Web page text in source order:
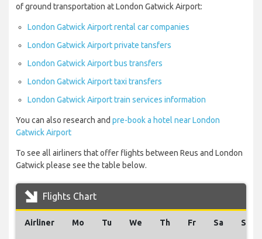
of ground transportation at London Gatwick Airport:
London Gatwick Airport rental car companies
London Gatwick Airport private tansfers
London Gatwick Airport bus transfers
London Gatwick Airport taxi transfers
London Gatwick Airport train services information
You can also research and pre-book a hotel near London
Gatwick Airport
To see all airliners that offer flights between Reus and London
Gatwick please see the table below.
Flights Chart
Airliner Mo Tu We Th Fr Sa Su